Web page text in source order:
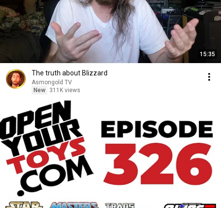
15:35
The truth about Blizzard
Asmongold TV
New
311K views